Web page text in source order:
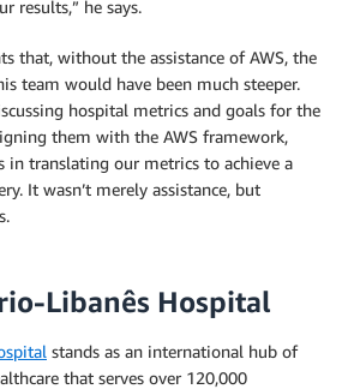
results,” he says.
that, without the assistance of AWS, the
team would have been much steeper.
hospital metrics and goals for the
them with the AWS framework,
in translating our metrics to achieve a
It wasn’t merely assistance, but
Libanês Hospital
stands as an international hub of
that serves over 120,000